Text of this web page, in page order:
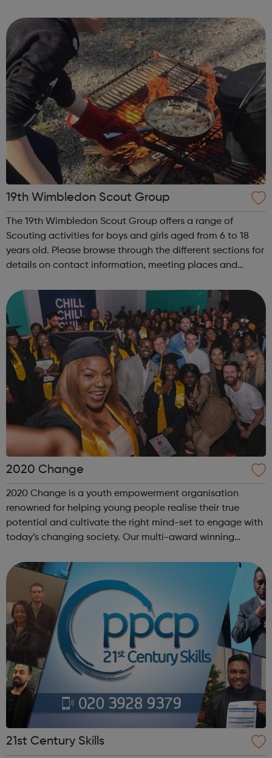
no other, where you could l...
19th Wimbledon Scout Group
The 19th Wimbledon Scout Group offers a range of
Scouting activities for boys and girls aged from 6 to 18
years old. Please browse through the different sections for
details on contact information, meeting places and
2002, when the 4th and 15th merg...
2020 Change
2020 Change is a youth empowerment organisation
renowned for helping young people realise their true
potential and cultivate the right mind-set to engage with
today’s changing society. Our multi-award winning
help young people discover and fulfil t...
21st Century Skills